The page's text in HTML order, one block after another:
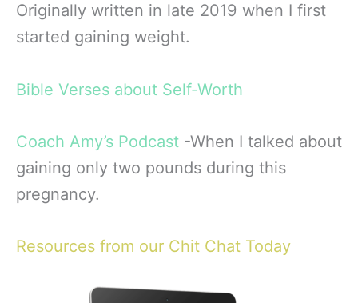
Originally written in late 2019 when I first
started gaining weight.
Bible Verses about Self-Worth
Coach Amy’s Podcast -When I talked about
gaining only two pounds during this
pregnancy.
Resources from our Chit Chat Today